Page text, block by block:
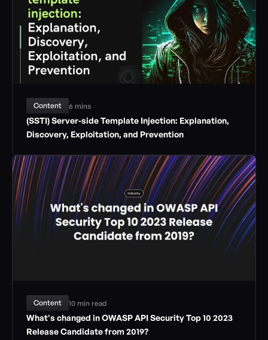
Content 6 mins
(SSTI) Server-side Template Injection: Explanation,
Discovery, Exploitation, and Prevention
Content 10 min read
What's changed in OWASP API Security Top 10 2023
Release Candidate from 2019?